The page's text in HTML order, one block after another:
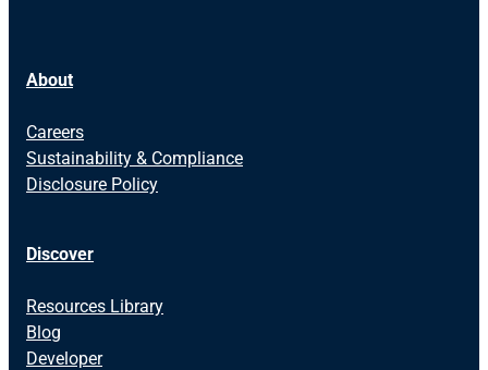
About
Careers
Sustainability & Compliance
Disclosure Policy
Discover
Resources Library
Blog
Developer